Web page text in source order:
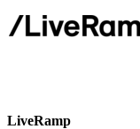
LiveRamp